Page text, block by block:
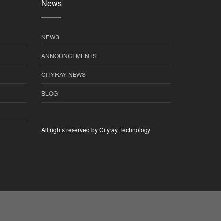
News
NEWS
ANNOUNCEMENTS
CITYRAY NEWS
BLOG
All rights reserved by Cityray Technology